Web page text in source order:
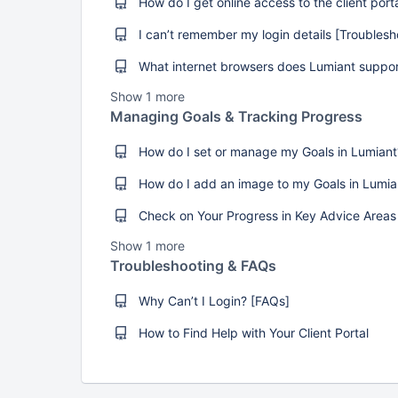
Show 1 more
Managing Goals & Tracking Progress
Show 1 more
Troubleshooting & FAQs
Why Can’t I Login? [FAQs]
How to Find Help with Your Client Portal